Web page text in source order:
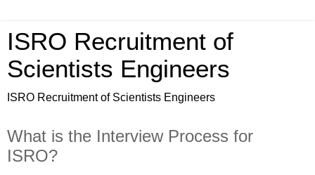
ISRO Recruitment of
Scientists Engineers
ISRO Recruitment of Scientists Engineers
What is the Interview Process for
ISRO?